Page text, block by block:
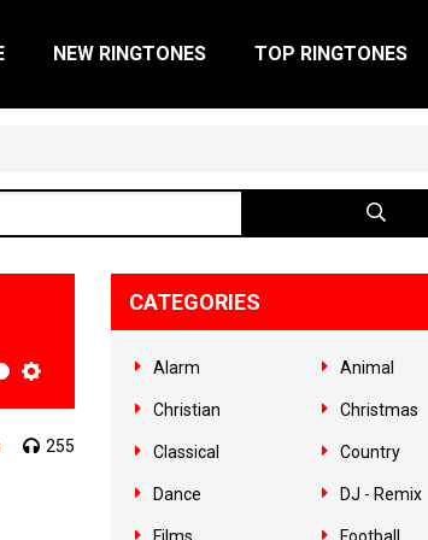
NEW RINGTONES TOP RINGTONES
255
CATEGORIES
Alarm Animal
Christian Christmas
Classical Country
Dance DJ - Remix